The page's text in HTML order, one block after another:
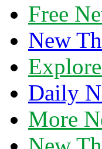
Free
New
Daily
More